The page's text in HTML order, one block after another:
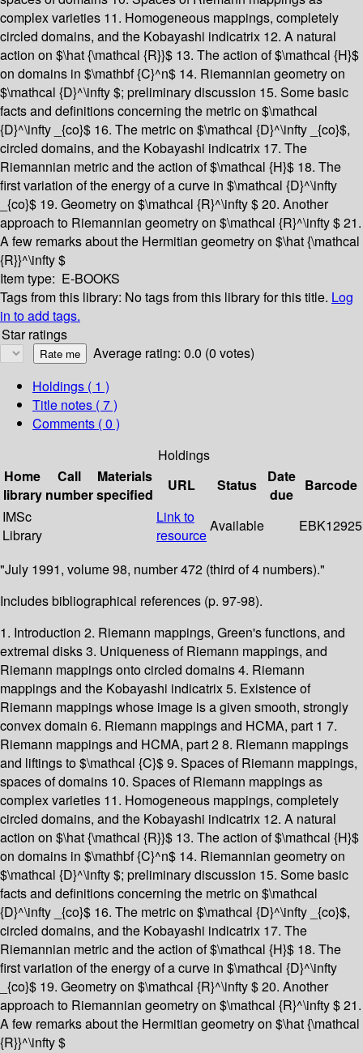
complex varieties 11. Homogeneous mappings, completely
circled domains, and the Kobayashi indicatrix 12. A natural
action on $\hat {\mathcal {R}}$ 13. The action of $\mathcal {H}$
on domains in $\mathbf {C}^n$ 14. Riemannian geometry on
$\mathcal {D}^\infty $; preliminary discussion 15. Some basic
facts and definitions concerning the metric on $\mathcal
{D}^\infty _{co}$ 16. The metric on $\mathcal {D}^\infty _{co}$,
circled domains, and the Kobayashi indicatrix 17. The
Riemannian metric and the action of $\mathcal {H}$ 18. The
first variation of the energy of a curve in $\mathcal {D}^\infty
_{co}$ 19. Geometry on $\mathcal {R}^\infty $20. Another
approach to Riemannian geometry on $\mathcal {R}^\infty $21.
A few remarks about the Hermitian geometry on $\hat {\mathcal
{R}}^\infty $
Item type: E-BOOKS
Tags from this library: No tags from this library for this title. Log
in to add tags.
Star ratings
Average rating: 0.0 (0 votes)
Holdings ( 1 )
Title notes ( 7 )
Comments ( 0 )
Holdings
Home
library
Call
number
Materials
specified
URL Status
Date
due
Barcode
IMSc
Library
Link to
resource
Available EBK12925
"July 1991, volume 98, number 472 (third of 4 numbers)."
Includes bibliographical references (p. 97-98).
1. Introduction 2. Riemann mappings, Green's functions, and
extremal disks 3. Uniqueness of Riemann mappings, and
Riemann mappings onto circled domains 4. Riemann
mappings and the Kobayashi indicatrix 5. Existence of
Riemann mappings whose image is a given smooth, strongly
convex domain 6. Riemann mappings and HCMA, part 1 7.
Riemann mappings and HCMA, part 2 8. Riemann mappings
and liftings to $\mathcal {C}$ 9. Spaces of Riemann mappings,
spaces of domains 10. Spaces of Riemann mappings as
complex varieties 11. Homogeneous mappings, completely
circled domains, and the Kobayashi indicatrix 12. A natural
action on $\hat {\mathcal {R}}$ 13. The action of $\mathcal {H}$
on domains in $\mathbf {C}^n$ 14. Riemannian geometry on
$\mathcal {D}^\infty $; preliminary discussion 15. Some basic
facts and definitions concerning the metric on $\mathcal
{D}^\infty _{co}$ 16. The metric on $\mathcal {D}^\infty _{co}$,
circled domains, and the Kobayashi indicatrix 17. The
Riemannian metric and the action of $\mathcal {H}$ 18. The
first variation of the energy of a curve in $\mathcal {D}^\infty
_{co}$ 19. Geometry on $\mathcal {R}^\infty $ 20. Another
approach to Riemannian geometry on $\mathcal {R}^\infty $ 21.
A few remarks about the Hermitian geometry on $\hat {\mathcal
{R}}^\infty $